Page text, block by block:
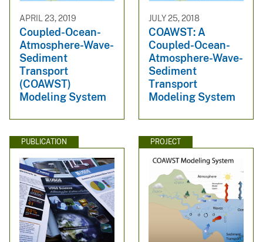
APRIL 23, 2019
Coupled-Ocean-
Atmosphere-Wave-
Sediment
Transport
(COAWST)
Modeling System
JULY 25, 2018
COAWST: A
Coupled-Ocean-
Atmosphere-Wave-
Sediment
Transport
Modeling System
PUBLICATION PROJECT